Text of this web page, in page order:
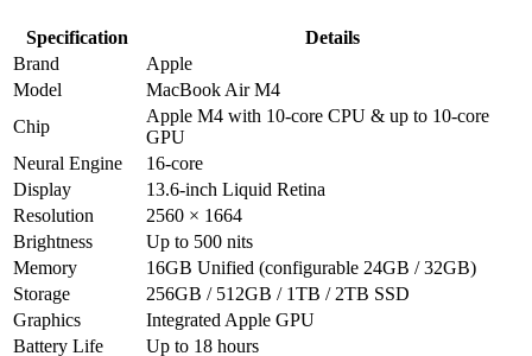
Specification
Details
Brand
Apple
Model
MacBook Air M4
Chip
Apple M4 with 10‑core CPU & up to 10‑core
GPU
Neural Engine
16‑core
Display
13.6‑inch Liquid Retina
Resolution
2560 × 1664
Brightness
Up to 500 nits
Memory
16GB Unified (configurable 24GB / 32GB)
Storage
256GB / 512GB / 1TB / 2TB SSD
Graphics
Integrated Apple GPU
Battery Life
Up to 18 hours